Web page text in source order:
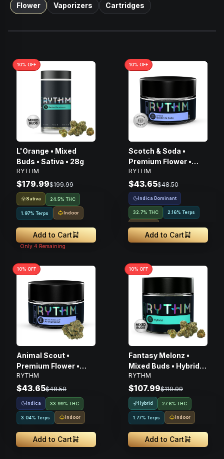
Flower
Vaporizers Cartridges
10% OFF
L'Orange • Mixed
Buds • Sativa • 28g
RYTHM
$179.99$199.99
Sativa 24.5% THC
1.97% Terps Indoor
Add to Cart
Only 4 Remaining
10% OFF
Scotch & Soda •
Premium Flower •
Hybrid • 3.5g
RYTHM
$43.65$48.50
Indica Dominant
32.7% THC 2.16% Terps
Add to Cart
10% OFF
Animal Scout •
Premium Flower •
Indica • 3.5G
RYTHM
$43.65$48.50
Indica 33.99% THC
3.04% Terps Indoor
Add to Cart
10% OFF
Fantasy Melonz •
Mixed Buds • Hybrid •
14g
RYTHM
$107.99$119.99
Hybrid 27.6% THC
1.77% Terps Indoor
Add to Cart